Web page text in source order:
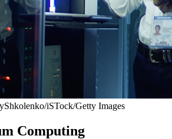
iSTock/Getty Images
Computing